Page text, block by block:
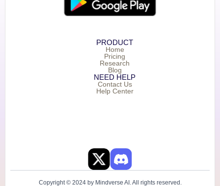
PRODUCT
Home
Pricing
Research
Blog
NEED HELP
Contact Us
Help Center
Copyright © 2024 by Mindverse AI. All rights reserved.